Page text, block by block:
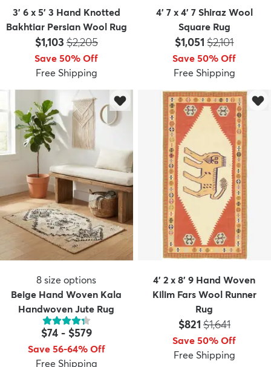
3' 6 x 5' 3 Hand Knotted
Bakhtiar Persian Wool Rug
Price:
$1,103 MSRP:
$2,205
Save 50% Off
Free Shipping
4' 7 x 4' 7 Shiraz Wool
Square Rug
Price:
$1,051 MSRP:
$2,101
Save 50% Off
Free Shipping
8 size options
Beige Hand Woven Kala
Handwoven Jute Rug
$74- $579
Save 56-64% Off
Free Shipping
4' 2 x 8' 9 Hand Woven
Kilim Fars Wool Runner
Rug
Price:
$821 MSRP:
$1,641
Save 50% Off
Free Shipping